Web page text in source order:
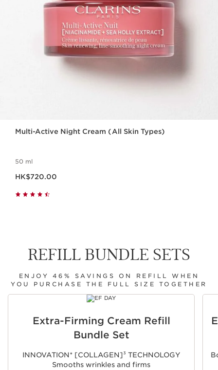
Multi-Active Night Cream (All Skin Types)
50 ml
HK$720.00
REFILL BUNDLE SETS
ENJOY 46% SAVINGS ON REFILL WHEN
YOU PURCHASE THE FULL SIZE TOGETHER
Extra-Firming Cream Refill
Bundle Set
INNOVATION* [COLLAGEN]³ TECHNOLOGY
Smooths wrinkles and firms